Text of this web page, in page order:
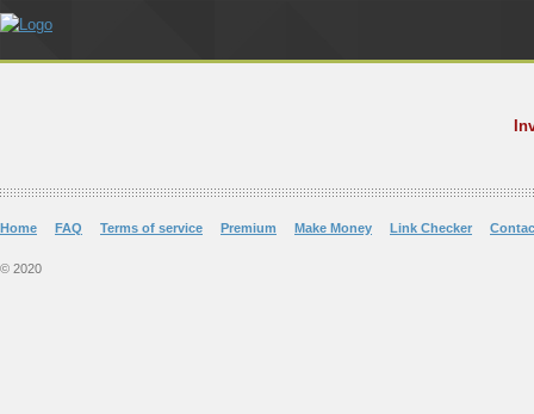
Home FAQ Terms of service Premium Make Money Link Checker
© 2020